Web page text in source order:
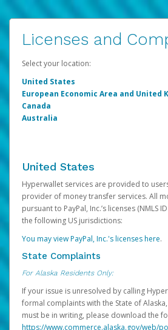
Licenses and
Select your location:
United States
European Economic Area and United
Canada
Australia
United States
Hyperwallet services are provided to
provider of money transfer services. All
pursuant to PayPal, Inc.’s licenses (NMLS
the following US jurisdictions:
You may view PayPal, Inc.'s licenses here.
State Complaints
For Alaska Residents Only:
If your issue is unresolved by calling
formal complaints with the State of
must be in writing, please download the
https://www.commerce.alaska.gov/web/